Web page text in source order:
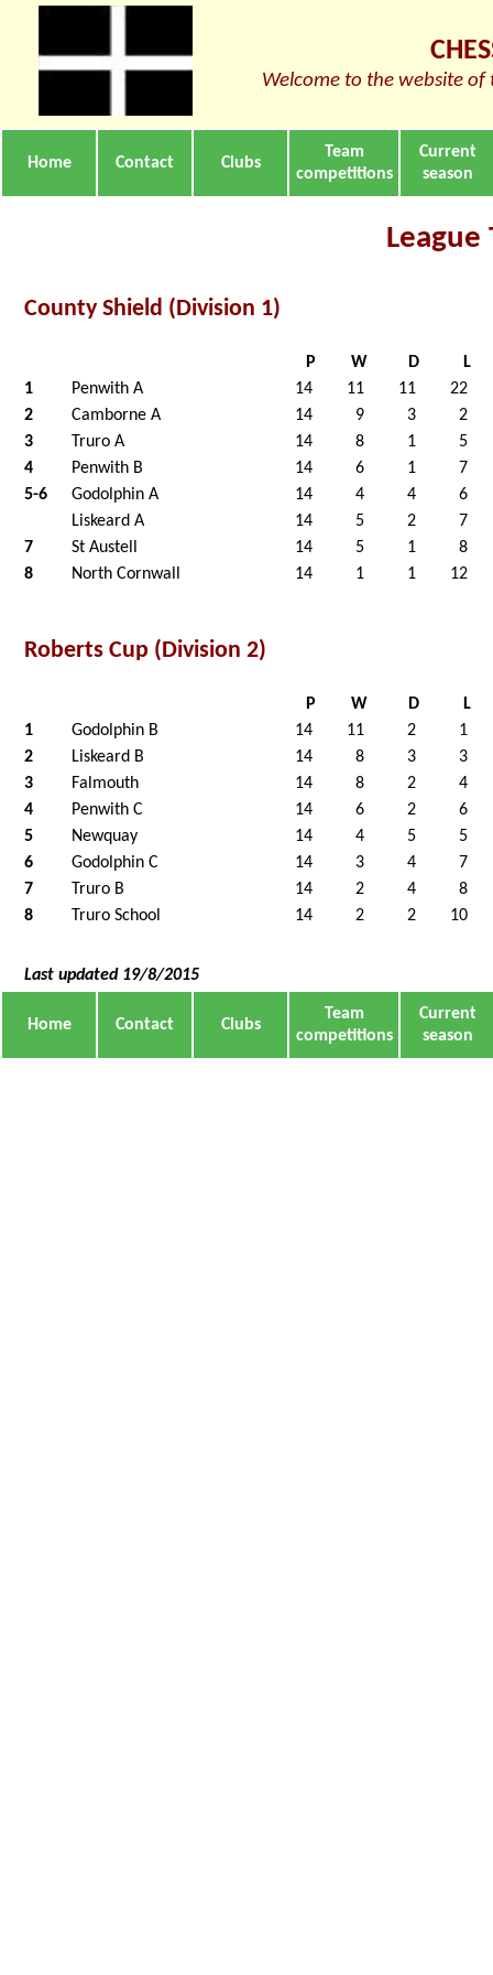
Welcome to the website of
Home Contact Clubs
Team
competitions
Current
season
League
County Shield (Division 1)
P W D
L
1
Penwith A 14 11 11
22
2
Camborne A 14 9 3
2
3
Truro A 14 8 1
5
4
Penwith B 14 6 1
7
5-6
Godolphin A 14 4 4
6
Liskeard A
14 5 2
7
7
St Austell 14 5 1
8
8
North Cornwall 14 1 1 12
Roberts Cup (Division 2)
P W D
L
1
Godolphin B 14 11 2
1
2
Liskeard B 14 8 3
3
3
Falmouth 14 8 2
4
4
Penwith C 14 6 2
6
5
Newquay 14 4 5
5
6
Godolphin C 14 3 4
7
7
Truro B 14 2 4
8
8
Truro School 14 2 2 10
Last updated 19/8/2015
Home Contact Clubs
Team
competitions
Current
season